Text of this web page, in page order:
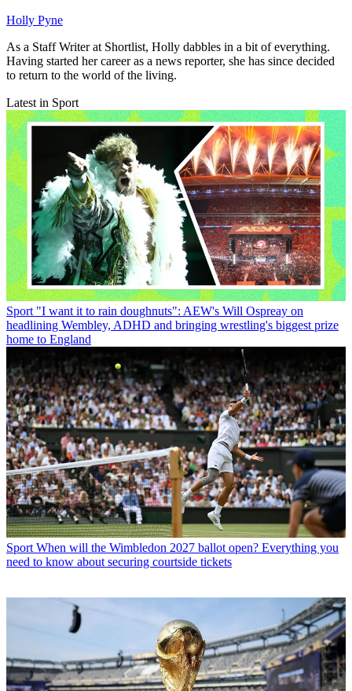
Holly Pyne
As a Staff Writer at Shortlist, Holly dabbles in a bit of everything.
Having started her career as a news reporter, she has since decided
to return to the world of the living.
Latest in Sport
Sport "I want it to rain doughnuts": AEW's Will Ospreay on
headlining Wembley, ADHD and bringing wrestling's biggest prize
home to England
Sport When will the Wimbledon 2027 ballot open? Everything you
need to know about securing courtside tickets